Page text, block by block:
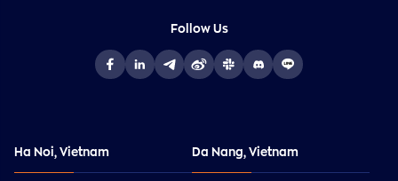
Follow Us
Ha Noi, Vietnam Da Nang, Vietnam